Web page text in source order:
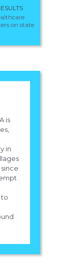
on state
is
in
to